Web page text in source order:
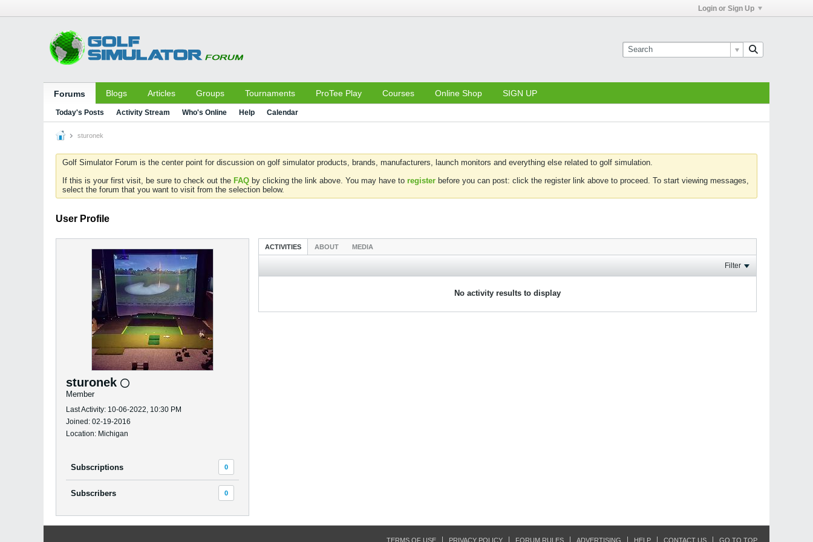
Login or Sign Up
Forums Blogs Articles Groups Tournaments ProTee Play Courses Online Shop SIGN UP
Today's Posts Activity Stream Who's Online Help Calendar
sturonek
Golf Simulator Forum is the center point for discussion on golf simulator products, brands, manufacturers, launch monitors and everything else related to golf simulation.
If this is your first visit, be sure to check out the FAQ by clicking the link above. You may have to register before you can post: click the register link above to proceed. To start viewing messages,
select the forum that you want to visit from the selection below.
User Profile
sturonek
Member
Last Activity: 10-06-2022, 10:30 PM
Joined: 02-19-2016
Location: Michigan
Subscriptions 0
Subscribers 0
ACTIVITIES ABOUT MEDIA
Filter
No activity results to display
TERMS OF USE PRIVACY POLICY FORUM RULES ADVERTISING HELP CONTACT US GO TO TOP